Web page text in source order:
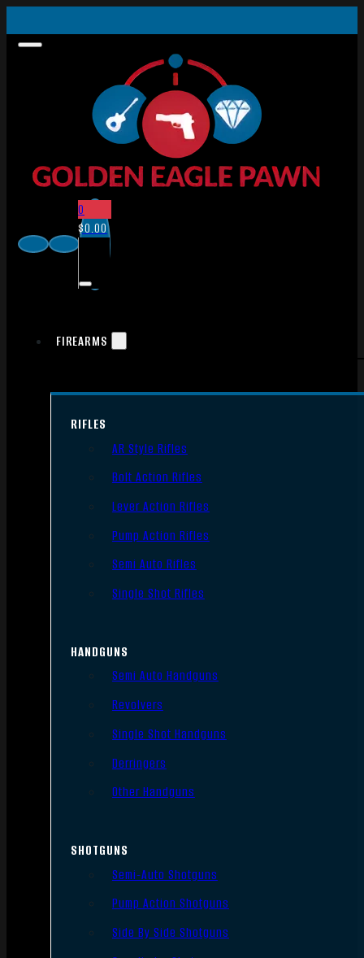
0
$0.00
FIREARMS
RIFLES
AR Style Rifles
Bolt Action Rifles
Lever Action Rifles
Pump Action Rifles
Semi Auto Rifles
Single Shot Rifles
HANDGUNS
Semi Auto Handguns
Revolvers
Single Shot Handguns
Derringers
Other Handguns
SHOTGUNS
Semi-Auto Shotguns
Pump Action Shotguns
Side By Side Shotguns